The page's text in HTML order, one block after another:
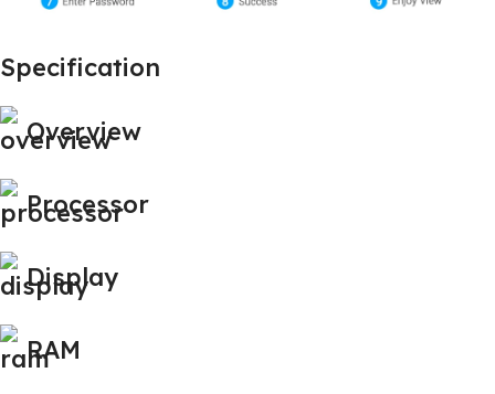
Specification
Overview
Processor
Display
RAM